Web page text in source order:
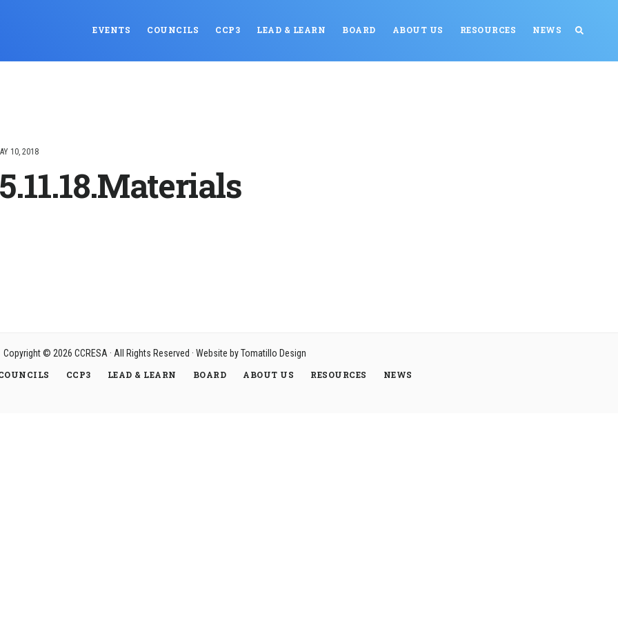
EVENTS COUNCILS CCP3 LEAD & LEARN BOARD ABOUT US RESOURCES NEWS
10, 2018
Copyright © 2026 CCRESA· All Rights Reserved · Website byTomatillo Design
CCP3 LEAD & LEARN BOARD ABOUT US RESOURCES NEWS